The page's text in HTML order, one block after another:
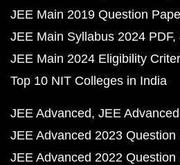
JEE Main 2019 Question
JEE Main Syllabus 2024 PDF
JEE Main 2024 Eligibility
Top 10 NIT Colleges in India
JEE Advanced JEE
JEE Advanced 2023 Question
JEE Advanced 2022 Question